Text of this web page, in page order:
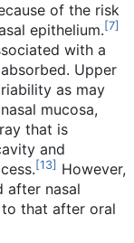
of the risk
epithelium.[7]
with a
Upper
as may
mucosa,
that is
and
[13] However,
after nasal
that after oral